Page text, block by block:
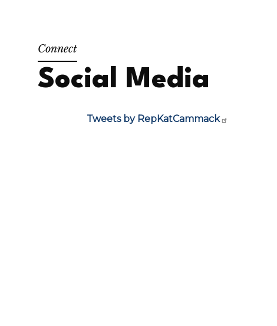
Social Media
Tweets by RepKatCammack